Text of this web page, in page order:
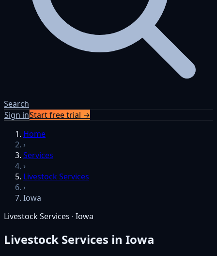
Search
Sign inStart free trial →
Home
›
Services
›
Livestock Services
›
Iowa
Livestock Services · Iowa
Livestock Services in Iowa